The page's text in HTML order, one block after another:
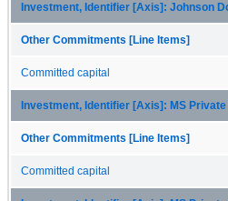
Investment, Identifier [Axis]: Johnson
Other Commitments [Line Items]
Committed capital
Investment, Identifier [Axis]: MS Private
Other Commitments [Line Items]
Committed capital